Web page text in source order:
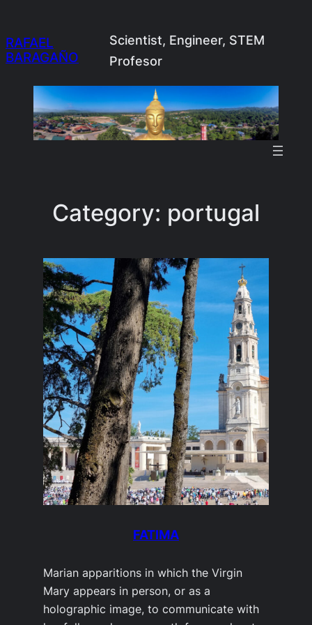
to
content
RAFAEL
BARAGAÑO
Scientist, Engineer, STEM
Profesor
Category: portugal
FATIMA
Marian apparitions in which the Virgin
Mary appears in person, or as a
holographic image, to communicate with